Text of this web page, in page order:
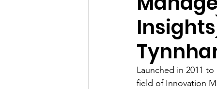
Launched in 2011
field of Innovation